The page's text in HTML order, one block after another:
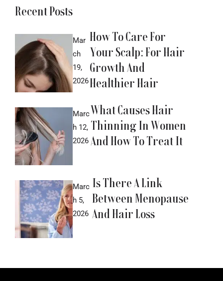
Recent Posts
Mar
ch
19,
2026
How To Care For
Your Scalp: For Hair
Growth And
Healthier Hair
Marc
h 12,
2026
What Causes Hair
Thinning In Women
And How To Treat It
Marc
h 5,
2026
Is There A Link
Between Menopause
And Hair Loss